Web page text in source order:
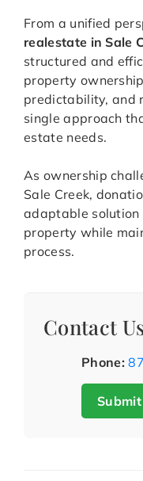
From a unified
realestate in Sale
structured and
property
predictability, and
single approach
estate needs.
As ownership
Sale Creek,
adaptable
property while
process.
Contact
Phone: